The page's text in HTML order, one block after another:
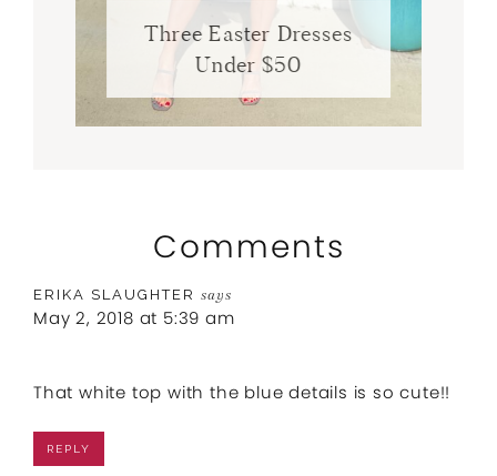
Three Easter Dresses
Under $50
Comments
ERIKA SLAUGHTER says
May 2, 2018 at 5:39 am
That white top with the blue details is so cute!!
REPLY